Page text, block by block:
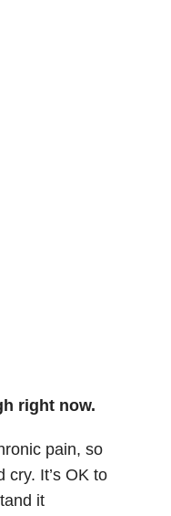
right now.
pain, so
cry. It’s OK to
it